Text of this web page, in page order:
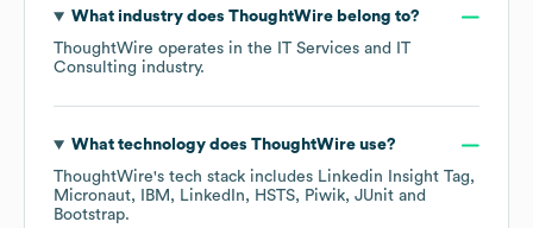
What industry does ThoughtWirebelong to?
ThoughtWire operates in the
IT Services and IT
Consulting industry.
What technology does ThoughtWireuse?
ThoughtWire's tech stack includes Linkedin Insight Tag
Micronaut
IBM LinkedIn HSTS Piwik JUnit
Bootstrap.